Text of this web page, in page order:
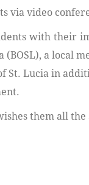
via video
with their
a local
Lucia in
them all the